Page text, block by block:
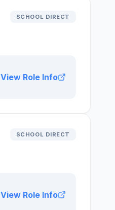
SCHOOL DIRECT
View Role Info
SCHOOL DIRECT
View Role Info